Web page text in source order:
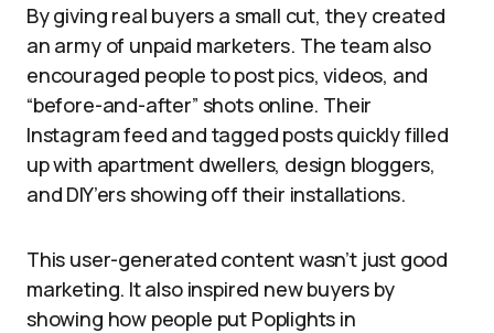
By giving real buyers a small cut, they created
an army of unpaid marketers. The team also
encouraged people to post pics, videos, and
“before-and-after” shots online. Their
Instagram feed and tagged posts quickly filled
up with apartment dwellers, design bloggers,
and DIY’ers showing off their installations.
This user-generated content wasn’t just good
marketing. It also inspired new buyers by
showing how people put Poplights in